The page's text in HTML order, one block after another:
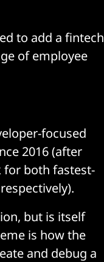
to add a fintech
of employee
focused
2016 (after
for both fastest-
but is itself
is how the
and debug a